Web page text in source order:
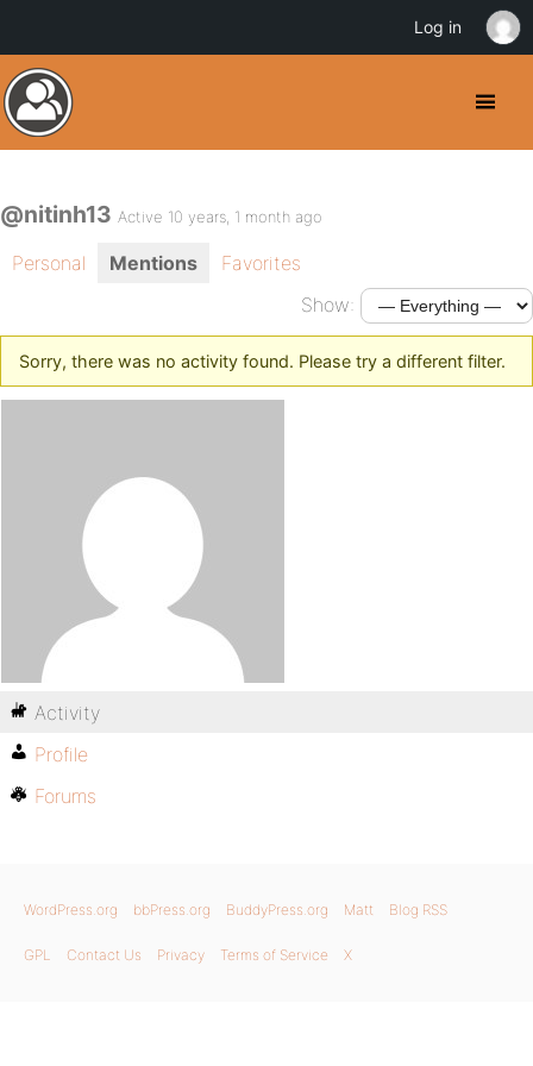
@nitinh13 Active 10 years, 1 month ago
Personal Mentions
Favorites
Show:
Sorry, there was no activity found. Please try a different filter.
Activity
Profile
Forums
WordPress.org bbPress.org BuddyPress.org Matt Blog RSS
GPL Contact Us Privacy Terms of Service X
Log in